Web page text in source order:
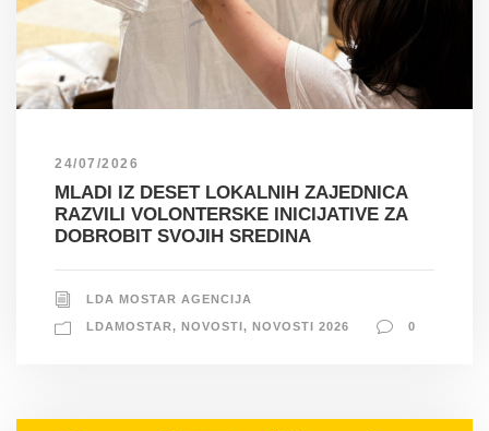
24/07/2026
MLADI IZ DESET LOKALNIH ZAJEDNICA
RAZVILI VOLONTERSKE INICIJATIVE ZA
DOBROBIT SVOJIH SREDINA
LDA MOSTAR AGENCIJA
LDAMOSTAR, NOVOSTI, NOVOSTI 2026 0